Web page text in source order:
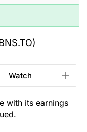
Watch
with its earnings